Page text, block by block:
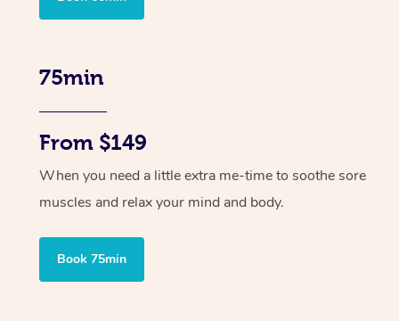
75min
From $149
When you need a little extra me-time to soothe sore
muscles and relax your mind and body.
Book 75min